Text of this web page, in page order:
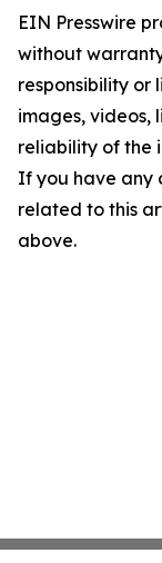
EIN Presswire
without
responsibility or
images, videos,
reliability of the
If you have any
related to this
above.